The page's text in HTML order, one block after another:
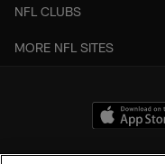
NFL CLUBS
MORE NFL SITES